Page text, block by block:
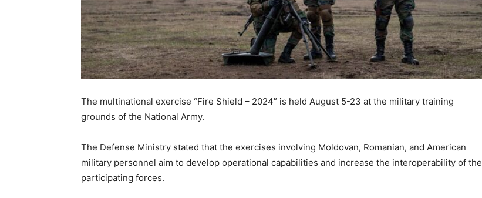
The multinational exercise “Fire Shield – 2024” is held August 5-23 at the military training
grounds of the National Army.
The Defense Ministry stated that the exercises involving Moldovan, Romanian, and American
military personnel aim to develop operational capabilities and increase the interoperability of the
participating forces.